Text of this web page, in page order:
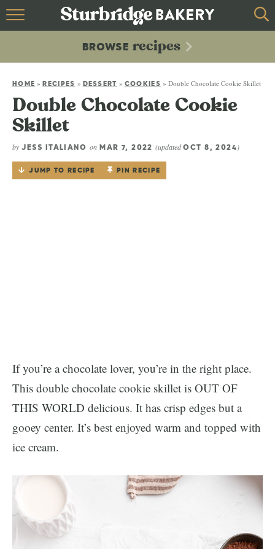
HOME
recipes
ABOUT
CONTACT
BROWSE recipes
HOME »RECIPES » DESSERT » COOKIES »Double Chocolate Cookie Skillet
Double Chocolate Cookie
Skillet
by JESS ITALIANO onMAR 7, 2022(updatedOCT 8, 2024 )
JUMP TO RECIPE PIN RECIPE
If you’re a chocolate lover, you’re in the right place.
This double chocolate cookie skillet is OUT OF
THIS WORLD delicious. It has crisp edges but a
gooey center. It’s best enjoyed warm and topped with
ice cream.